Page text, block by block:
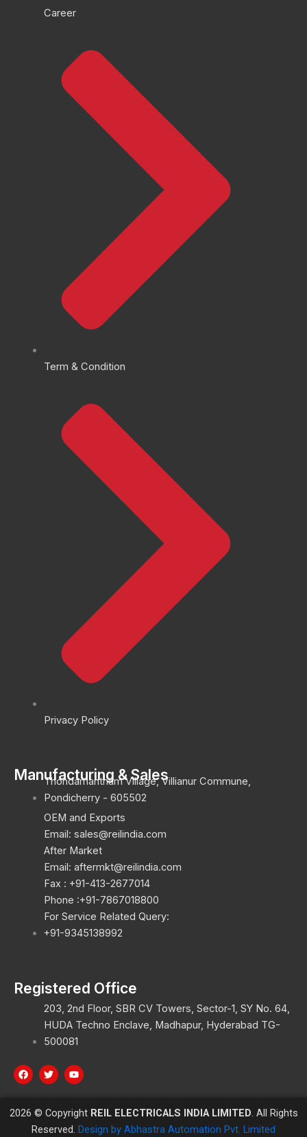
Career
Term & Condition
Privacy Policy
Manufacturing & Sales
Thondamantham Village, Villianur Commune,
Pondicherry - 605502
OEM and Exports
Email: sales@reilindia.com
After Market
Email: aftermkt@reilindia.com
Fax : +91-413-2677014
Phone :+91-7867018800
For Service Related Query:
+91-9345138992
Registered Office
203, 2nd Floor, SBR CV Towers, Sector-1, SY No. 64,
HUDA Techno Enclave, Madhapur, Hyderabad TG-
500081
F
a
c
b
o
T
w
i
t
e
r
Y
o
u
b
e
2026 © Copyright REIL ELECTRICALS INDIA LIMITED. All Rights
Reserved. Design by Abhastra Automation Pvt. Limited